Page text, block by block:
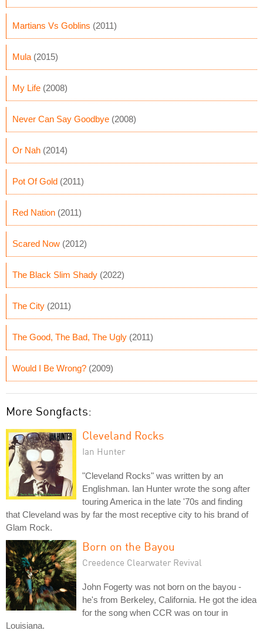
Martians Vs Goblins (2011)
Mula (2015)
My Life (2008)
Never Can Say Goodbye (2008)
Or Nah (2014)
Pot Of Gold (2011)
Red Nation (2011)
Scared Now (2012)
The Black Slim Shady (2022)
The City (2011)
The Good, The Bad, The Ugly (2011)
Would I Be Wrong? (2009)
More Songfacts:
Cleveland Rocks
Ian Hunter
"Cleveland Rocks" was written by an
Englishman. Ian Hunter wrote the song after
touring America in the late '70s and finding
that Cleveland was by far the most receptive city to his brand of
Glam Rock.
Born on the Bayou
Creedence Clearwater Revival
John Fogerty was not born on the bayou -
he's from Berkeley, California. He got the idea
for the song when CCR was on tour in
Louisiana.